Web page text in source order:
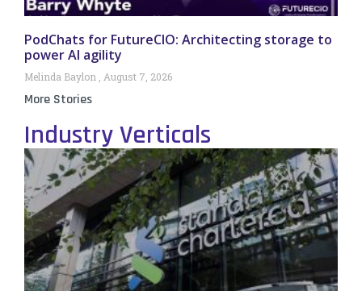
PodChats for FutureCIO: Architecting storage to
power AI agility
Melinda Baylon August 7, 2026
More Stories
Industry Verticals